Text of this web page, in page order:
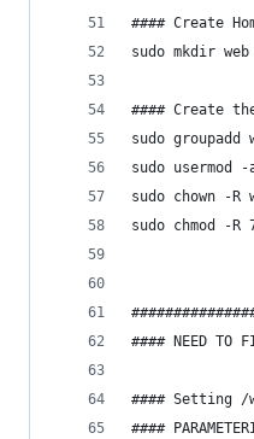
#### Create
sudo mkdir
#### Create
sudo groupadd
sudo usermod -
sudo chown -R
sudo chmod -R
#### NEED TO
#### Setting /
####